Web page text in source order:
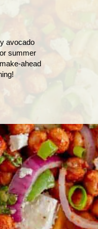
avocado
summer
ahead